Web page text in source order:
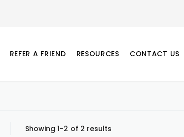
REFER A FRIEND RESOURCES CONTACT US
Showing 1-2 of 2 results